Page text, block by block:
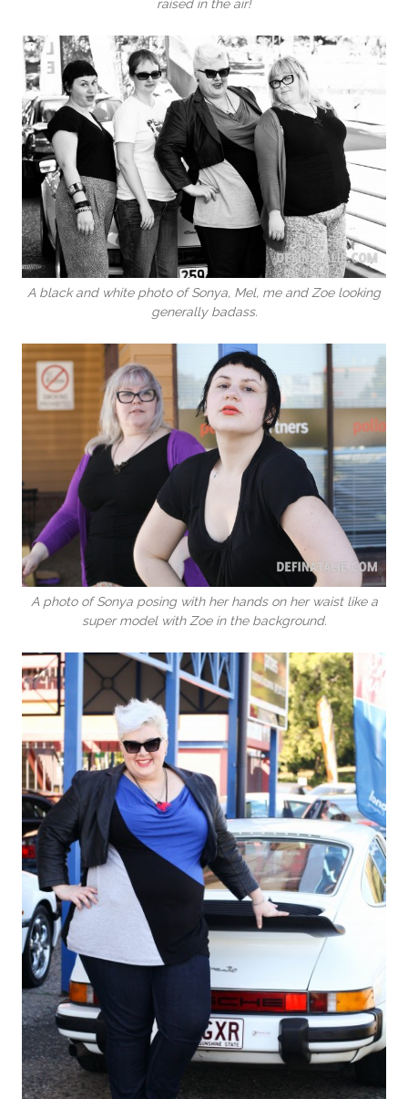
raised in the air!
A black and white photo of Sonya, Mel, me and Zoe looking
generally badass.
A photo of Sonya posing with her hands on her waist like a
super model with Zoe in the background.